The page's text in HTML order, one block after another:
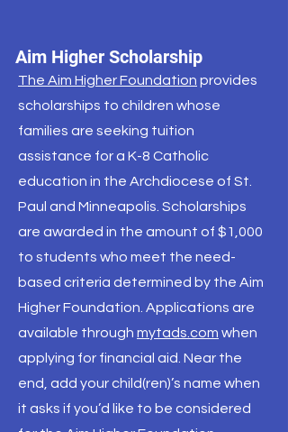
Aim Higher Scholarship
The Aim Higher Foundation provides
scholarships to children whose
families are seeking tuition
assistance for a K-8 Catholic
education in the Archdiocese of St.
Paul and Minneapolis. Scholarships
are awarded in the amount of $1,000
to students who meet the need-
based criteria determined by the Aim
Higher Foundation. Applications are
available through mytads.com when
applying for financial aid. Near the
end, add your child(ren)’s name when
it asks if you’d like to be considered